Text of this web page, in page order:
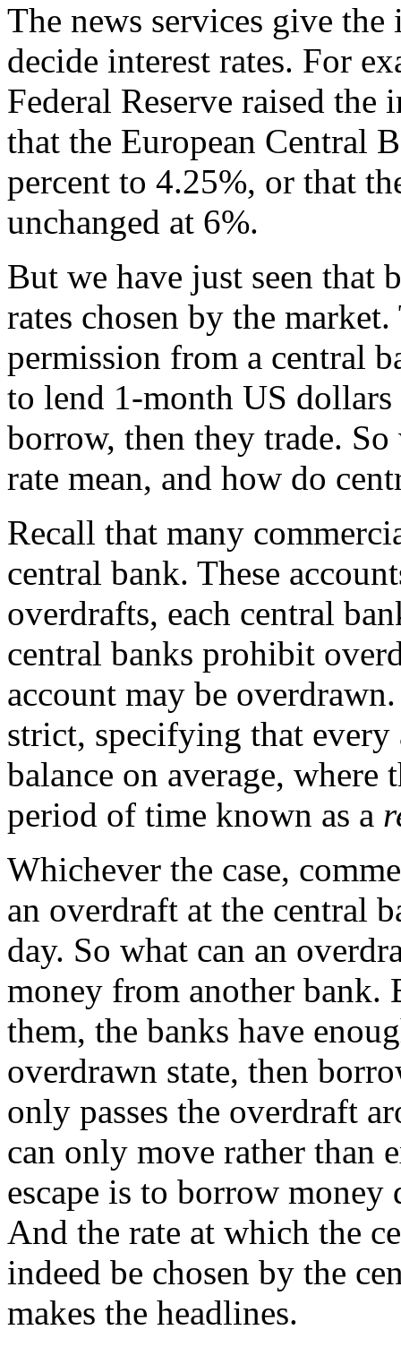
The news services give
decide interest rates. For
Federal Reserve raised
that the European Central
percent to 4.25%, or that
unchanged at 6%.
But we have just seen that
rates chosen by the
permission from a central
to lend 1-month US
borrow, then they trade.
rate mean, and how do
Recall that many
central bank. These
overdrafts, each central
central banks prohibit
account may be
strict, specifying that every
balance on average, where
period of time known as a
Whichever the case,
an overdraft at the central
day. So what can an
money from another
them, the banks have
overdrawn state, then
only passes the overdraft
can only move rather than
escape is to borrow
And the rate at which the
indeed be chosen by the
makes the headlines.